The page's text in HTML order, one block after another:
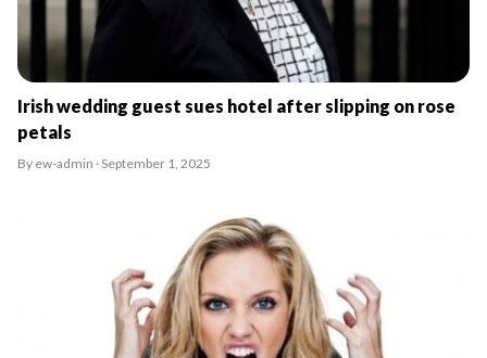
Irish wedding guest sues hotel after slipping on rose
petals
By ew-admin · September 1, 2025